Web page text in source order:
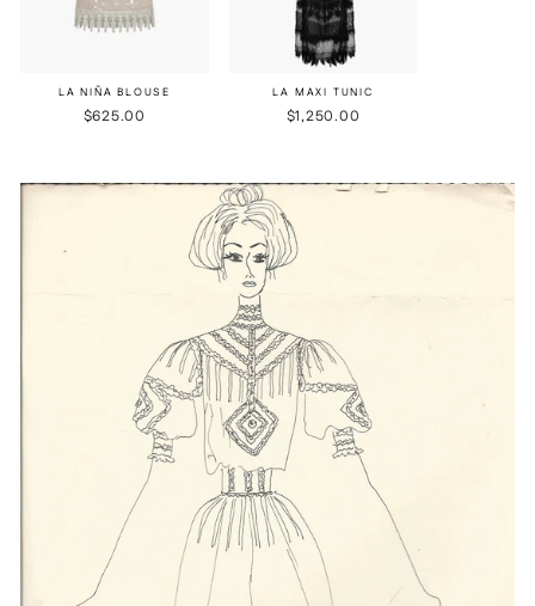
LA NIÑA BLOUSE
$625.00
LA MAXI TUNIC
$1,250.00